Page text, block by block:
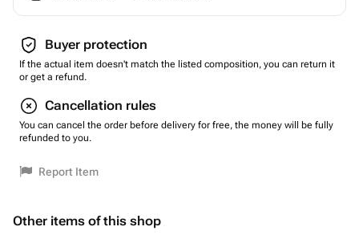
Buyer protection
If the actual item doesn't match the listed composition, you can return it
or get a refund.
Cancellation rules
You can cancel the order before delivery for free, the money will be fully
refunded to you.
Report Item
Other items of this shop